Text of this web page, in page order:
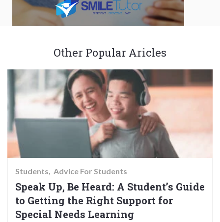
Other Popular Aricles
Students Advice For Students
Speak Up, Be Heard: A Student’s Guide
to Getting the Right Support for
Special Needs Learning